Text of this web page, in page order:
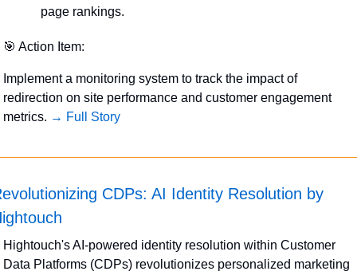
page rankings.
🎯 Action Item:
Implement a monitoring system to track the impact of
redirection on site performance and customer engagement
metrics. → Full Story
CDPs: AI Identity Resolution by
Hightouch's AI-powered identity resolution within Customer
Data Platforms (CDPs) revolutionizes personalized marketing